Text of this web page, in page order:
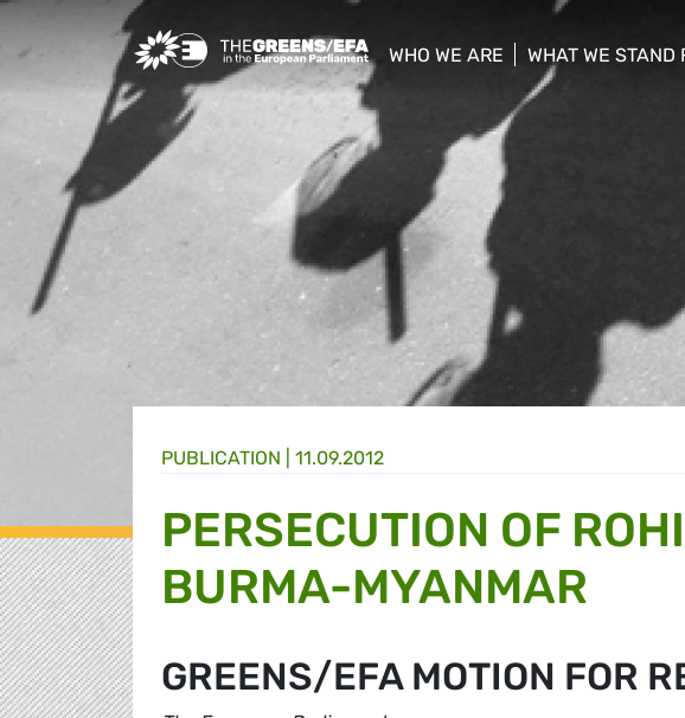
Greens/EFA Home
WHO WE ARE
show/hide sub menu
WHAT WE STAND
show/hide sub
PUBLICATION 11.09.2012
PERSECUTION OF
BURMA-MYANMAR
GREENS/EFA MOTION FOR